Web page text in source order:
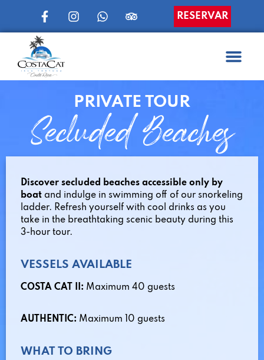
RESERVAR
PRIVATE TOUR
Secluded Beaches
Discover secluded beaches accessible only by
boat and indulge in swimming off of our snorkeling
ladder. Refresh yourself with cool drinks as you
take in the breathtaking scenic beauty during this
3-hour tour.
VESSELS AVAILABLE
COSTA CAT II: Maximum 40 guests
AUTHENTIC: Maximum 10 guests
WHAT TO BRING